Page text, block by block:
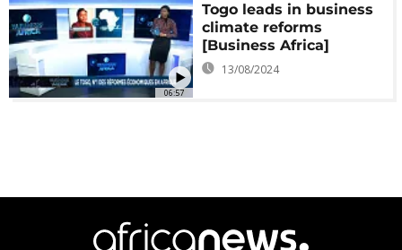
06:57
Togo leads in business
climate reforms
[Business Africa]
13/08/2024